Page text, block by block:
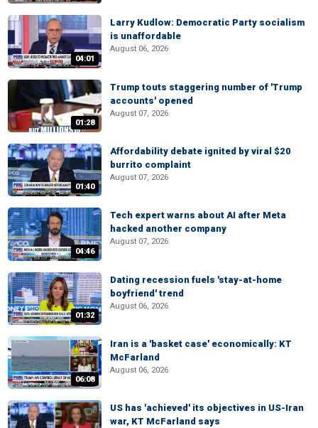
04:01
Larry Kudlow: Democratic Party socialism
is unaffordable
August 06, 2026
01:28
Trump touts staggering number of 'Trump
accounts' opened
August 07, 2026
01:40
Affordability debate ignited by viral $20
burrito complaint
August 07, 2026
04:46
Tech expert warns about AI after Meta
hacked another company
August 07, 2026
01:32
Dating recession fuels 'stay-at-home
boyfriend' trend
August 06, 2026
06:08
Iran is a 'basket case' economically: KT
McFarland
August 06, 2026
US has 'achieved' its objectives in US-Iran
war, KT McFarland says